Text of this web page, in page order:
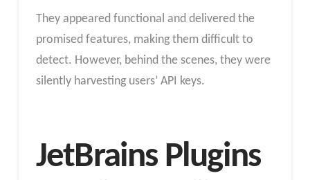
They appeared functional and delivered the
promised features, making them difficult to
detect. However, behind the scenes, they were
silently harvesting users’ API keys.
JetBrains Plugins